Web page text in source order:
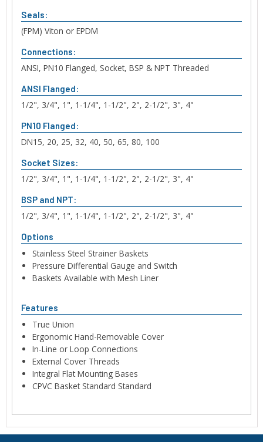
Seals:
(FPM) Viton or EPDM
Connections:
ANSI, PN10 Flanged, Socket, BSP & NPT Threaded
ANSI Flanged:
1/2", 3/4", 1", 1-1/4", 1-1/2", 2", 2-1/2", 3", 4"
PN10 Flanged:
DN15, 20, 25, 32, 40, 50, 65, 80, 100
Socket Sizes:
1/2", 3/4", 1", 1-1/4", 1-1/2", 2", 2-1/2", 3", 4"
BSP and NPT:
1/2", 3/4", 1", 1-1/4", 1-1/2", 2", 2-1/2", 3", 4"
Options
Stainless Steel Strainer Baskets
Pressure Differential Gauge and Switch
Baskets Available with Mesh Liner
Features
True Union
Ergonomic Hand-Removable Cover
In-Line or Loop Connections
External Cover Threads
Integral Flat Mounting Bases
CPVC Basket Standard Standard